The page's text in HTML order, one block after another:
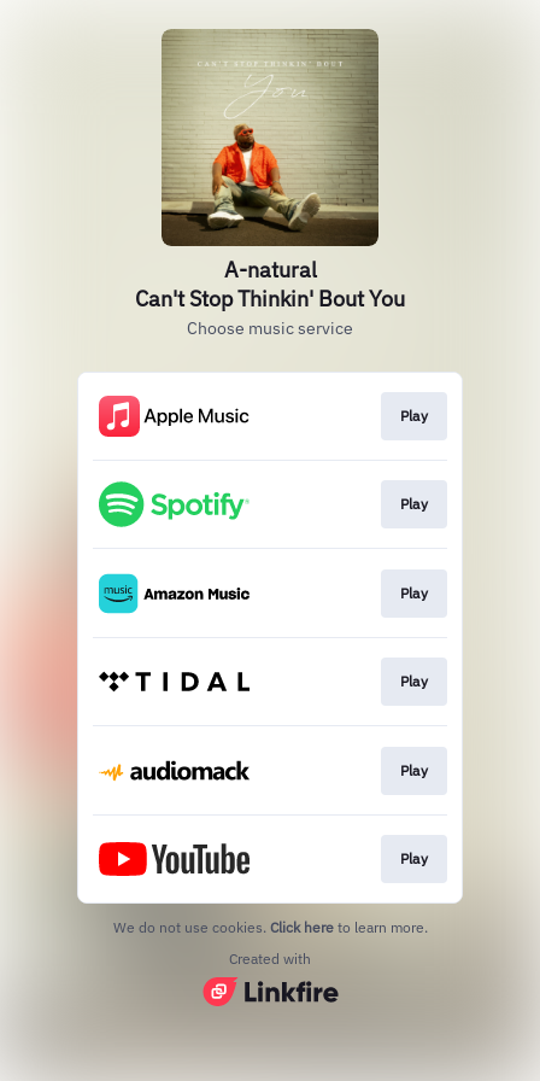
A-natural
Can't Stop Thinkin' Bout You
Choose music service
Play
Play
Play
Play
Play
Play
We do not use cookies. Click here to learn more.
Created with